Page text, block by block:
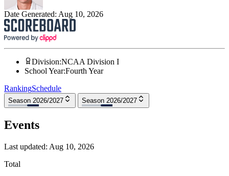
Date Generated: Aug 10, 2026
Division:NCAA Division I
School Year:Fourth Year
RankingSchedule
Season 2026/2027 Season 2026/2027
Events
Last updated: Aug 10, 2026
Total